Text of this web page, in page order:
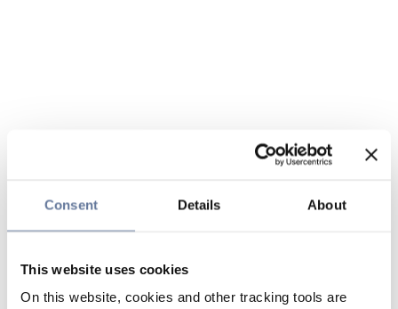
Consent Details About
This website uses cookies
On this website, cookies and other tracking tools are